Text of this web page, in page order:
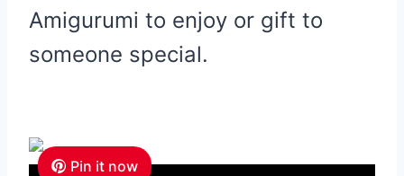
Amigurumi to enjoy or gift to
someone special.
Pin it now